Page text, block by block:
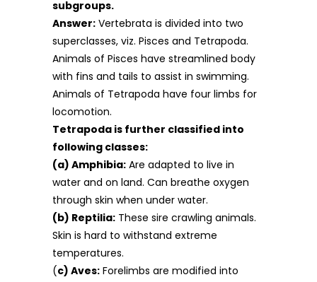
subgroups.
Answer: Vertebrata is divided into two
superclasses, viz. Pisces and Tetrapoda.
Animals of Pisces have streamlined body
with fins and tails to assist in swimming.
Animals of Tetrapoda have four limbs for
locomotion.
Tetrapoda is further classified into
following classes:
(a) Amphibia: Are adapted to live in
water and on land. Can breathe oxygen
through skin when under water.
(b) Reptilia: These sire crawling animals.
Skin is hard to withstand extreme
temperatures.
(c) Aves: Forelimbs are modified into